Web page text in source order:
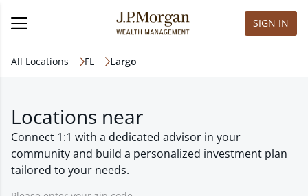
SIGN IN
All Locations FL Largo
Locations near
Connect 1:1 with a dedicated advisor in your
community and build a personalized investment plan
tailored to your needs.